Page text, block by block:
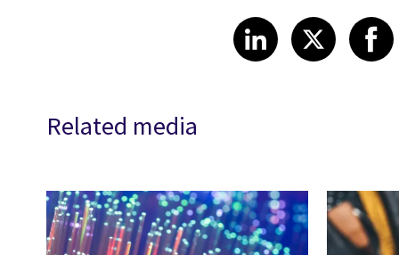
Share article
LinkedIn
Share
X
Related media